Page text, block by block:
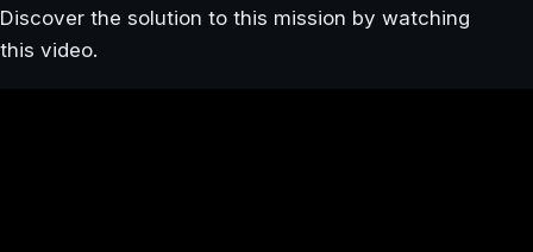
Discover the solution to this mission by watching
this video.